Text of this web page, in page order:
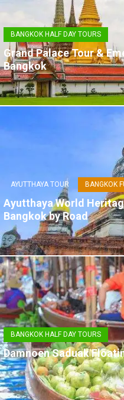
BANGKOK HALF DAY TOURS
Grand Palace Tour &
Bangkok
AYUTTHAYA TOUR BANGKOK
Ayutthaya World
Bangkok by Road
BANGKOK HALF DAY TOURS
Damnoen Saduak